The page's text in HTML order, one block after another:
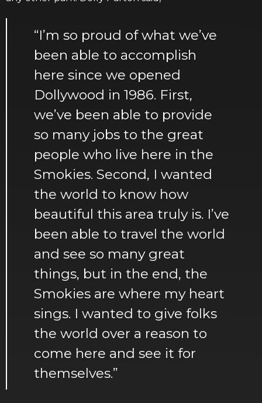
“I’m so proud of what we’ve
been able to accomplish
here since we opened
Dollywood in 1986. First,
we’ve been able to provide
so many jobs to the great
people who live here in the
Smokies. Second, I wanted
the world to know how
beautiful this area truly is. I’ve
been able to travel the world
and see so many great
things, but in the end, the
Smokies are where my heart
sings. I wanted to give folks
the world over a reason to
come here and see it for
themselves.”